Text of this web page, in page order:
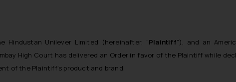
Hindustan Unilever Limited (hereinafter, “Plaintiff”), and an
High Court has delivered an Order in favor of the Plaintiff while
of the Plaintiff’s product and brand.